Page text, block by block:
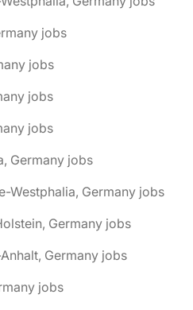
jobs
jobs
jobs
jobs
Germany jobs
Westphalia, Germany jobs
Germany jobs
Germany jobs
jobs